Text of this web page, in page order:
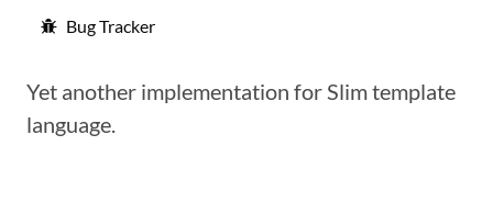
Bug Tracker
Yet another implementation for Slim template
language.